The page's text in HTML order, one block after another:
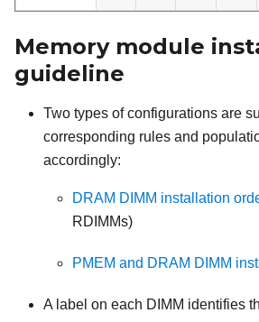
Memory module
guideline
Two types of configurations are
corresponding rules and
accordingly:
DRAM DIMM installation
RDIMMs)
PMEM and DRAM DIMM
A label on each DIMM identifies